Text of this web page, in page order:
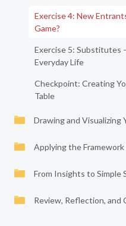
Exercise 4: New
Game?
Exercise 5:
Everyday Life
Checkpoint: Creating
Table
Drawing and Visualizing
Applying the Framework
From Insights to Simple
Review, Reflection, and